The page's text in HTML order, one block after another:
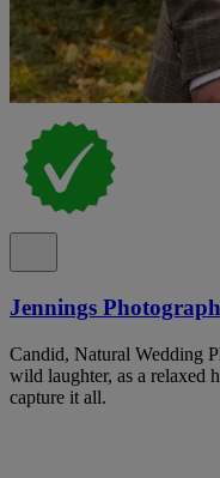
Jennings
Candid, Natural Wedding
wild laughter, as a relaxed
capture it all.